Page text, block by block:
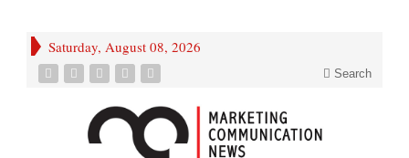
Saturday, August 08, 2026
Search